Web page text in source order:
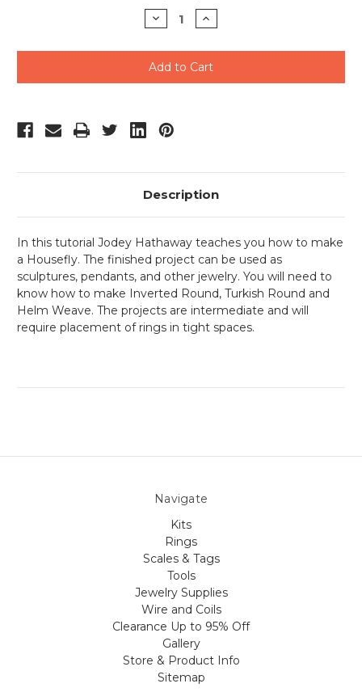
Decrease
Quantity
undefined
Increase
Quantity
undefined
Description
In this tutorial Jodey Hathaway teaches you how to make
a Housefly. The finished project can be used as
sculptures, pendants, and other jewelry. You will need to
know how to make Inverted Round, Turkish Round and
Helm Weave. The projects are intermediate and will
require placement of rings in tight spaces.
Navigate
Kits
Rings
Scales & Tags
Tools
Jewelry Supplies
Wire and Coils
Clearance Up to 95% Off
Gallery
Store & Product Info
Sitemap